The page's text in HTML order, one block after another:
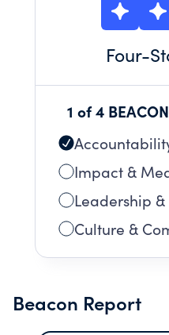
Four-
1 of 4
Impact &
Leadership
Culture &
Beacon Report